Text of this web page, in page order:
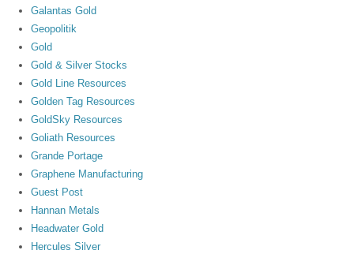
Galantas Gold
Geopolitik
Gold
Gold & Silver Stocks
Gold Line Resources
Golden Tag Resources
GoldSky Resources
Goliath Resources
Grande Portage
Graphene Manufacturing
Guest Post
Hannan Metals
Headwater Gold
Hercules Silver